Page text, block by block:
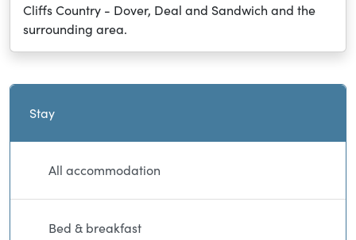
Cliffs Country - Dover, Deal and Sandwich and the
surrounding area.
Current and sibling directory pages
Stay
All accommodation
Bed & breakfast